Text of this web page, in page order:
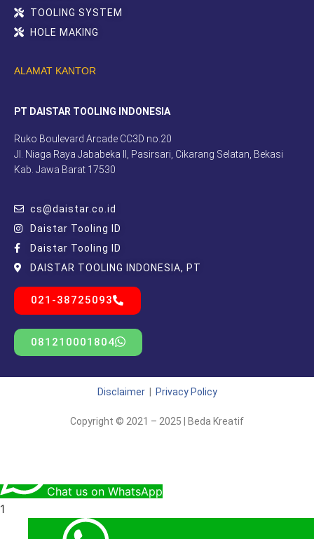
TOOLING SYSTEM
HOLE MAKING
ALAMAT KANTOR
PT DAISTAR TOOLING INDONESIA
Ruko Boulevard Arcade CC3D no.20
Jl. Niaga Raya Jababeka II, Pasirsari, Cikarang Selatan, Bekasi
Kab. Jawa Barat 17530
cs@daistar.co.id
Daistar Tooling ID
Daistar Tooling ID
DAISTAR TOOLING INDONESIA, PT
021-38725093
081210001804
Disclaimer| Privacy Policy
Copyright © 2021 – 2025 | Beda Kreatif
Chat us on WhatsApp
1